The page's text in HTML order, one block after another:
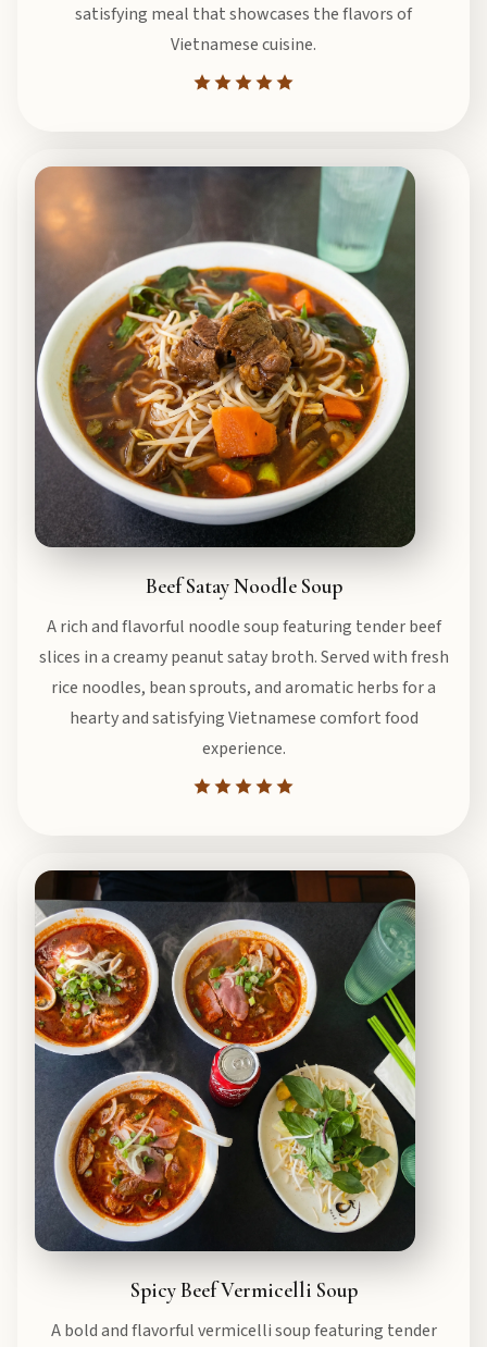
satisfying meal that showcases the flavors of
Vietnamese cuisine.
Beef Satay Noodle Soup
A rich and flavorful noodle soup featuring tender beef
slices in a creamy peanut satay broth. Served with fresh
rice noodles, bean sprouts, and aromatic herbs for a
hearty and satisfying Vietnamese comfort food
experience.
Spicy Beef Vermicelli Soup
A bold and flavorful vermicelli soup featuring tender